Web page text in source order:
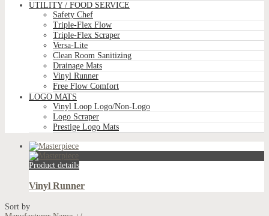
UTILITY / FOOD SERVICE
Safety Chef
Triple-Flex Flow
Triple-Flex Scraper
Versa-Lite
Clean Room Sanitizing
Drainage Mats
Vinyl Runner
Free Flow Comfort
LOGO MATS
Vinyl Loop Logo/Non-Logo
Logo Scraper
Prestige Logo Mats
Product details
Vinyl Runner
Sort by